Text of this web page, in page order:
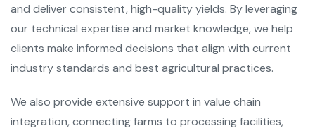
and deliver consistent, high-quality yields. By leveraging
our technical expertise and market knowledge, we help
clients make informed decisions that align with current
industry standards and best agricultural practices.
We also provide extensive support in value chain
integration, connecting farms to processing facilities,